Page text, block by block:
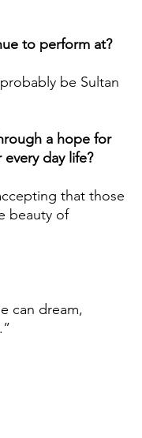
to perform at?
be Sultan
a hope for
day life?
that those
beauty of
can dream,